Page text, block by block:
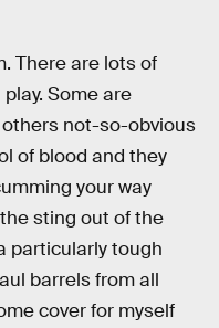
There are lots of
Some are
not-so-obvious
of blood and they
your way
sting out of the
particularly tough
barrels from all
cover for myself